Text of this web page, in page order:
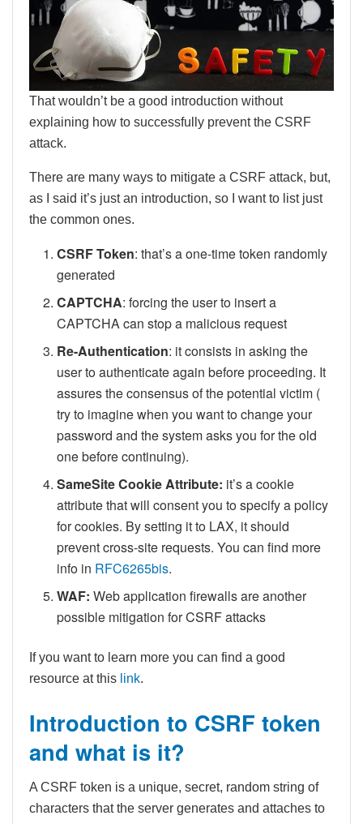
That wouldn’t be a good introduction without
explaining how to successfully prevent the CSRF
attack.
There are many ways to mitigate a CSRF attack, but,
as I said it’s just an introduction, so I want to list just
the common ones.
CSRF Token: that’s a one-time token randomly
generated
CAPTCHA: forcing the user to insert a
CAPTCHA can stop a malicious request
Re-Authentication: it consists in asking the
user to authenticate again before proceeding. It
assures the consensus of the potential victim (
try to imagine when you want to change your
password and the system asks you for the old
one before continuing).
SameSite Cookie Attribute: it’s a cookie
attribute that will consent you to specify a policy
for cookies. By setting it to LAX, it should
prevent cross-site requests. You can find more
info in RFC6265bis.
WAF:Web application firewalls are another
possible mitigation for CSRF attacks
If you want to learn more you can find a good
resource at this link.
Introduction to CSRF token
and what is it?
A CSRF token is a unique, secret, random string of
characters that the server generates and attaches to